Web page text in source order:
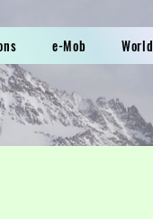
e-Mob World